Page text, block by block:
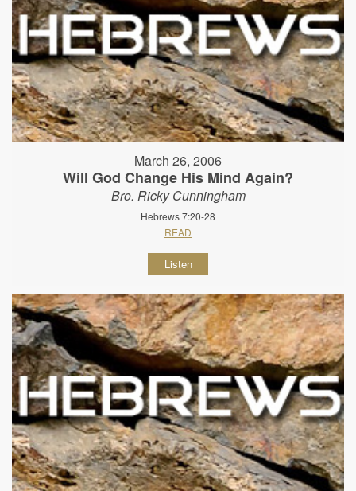
March 26, 2006
Will God Change His Mind Again?
Bro. Ricky Cunningham
Hebrews 7:20-28
READ
Listen